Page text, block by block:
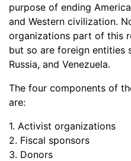
purpose of ending
and Western civilization.
organizations part of this
but so are foreign entities
Russia, and Venezuela.
The four components of
are:
1. Activist organizations
2. Fiscal sponsors
3. Donors